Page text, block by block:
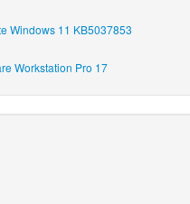
Windows 11 KB5037853
Workstation Pro 17